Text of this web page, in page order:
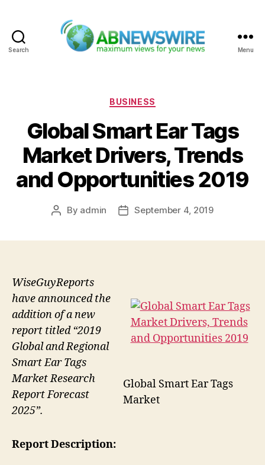
Search Menu
Categories
BUSINESS
Global Smart Ear Tags
Market Drivers, Trends
and Opportunities 2019
Post
By admin
PostSeptember 4, 2019
Global Smart Ear Tags
Market
WiseGuyReports
have announced the
addition of a new
report titled “2019
Global and Regional
Smart Ear Tags
Market Research
Report Forecast
2025”.
Report Description: